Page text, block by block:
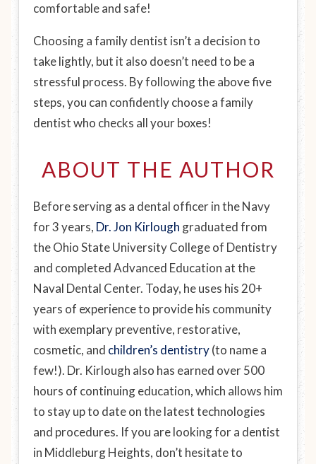
comfortable and safe!
Choosing a family dentist isn’t a decision to
take lightly, but it also doesn’t need to be a
stressful process. By following the above five
steps, you can confidently choose a family
dentist who checks all your boxes!
ABOUT THE AUTHOR
Before serving as a dental officer in the Navy
for 3 years, Dr. Jon Kirlough graduated from
the Ohio State University College of Dentistry
and completed Advanced Education at the
Naval Dental Center. Today, he uses his 20+
years of experience to provide his community
with exemplary preventive, restorative,
cosmetic, and children’s dentistry(to name a
few!). Dr. Kirlough also has earned over 500
hours of continuing education, which allows him
to stay up to date on the latest technologies
and procedures. If you are looking for a dentist
in Middleburg Heights, don’t hesitate to